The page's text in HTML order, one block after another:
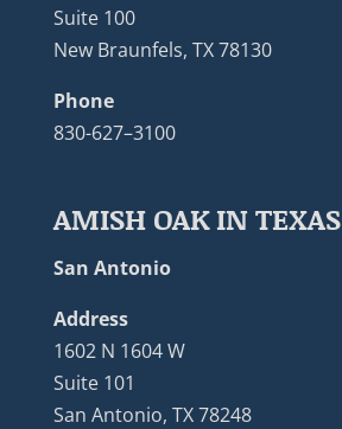
Suite 100
New Braunfels, TX 78130
Phone
830-627–3100
AMISH OAK IN TEXAS
San Antonio
Address
1602 N 1604 W
Suite 101
San Antonio, TX 78248